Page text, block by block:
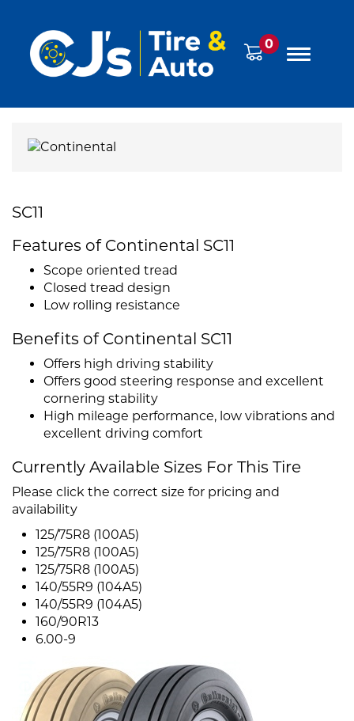
0
SC11
Features of Continental SC11
Scope oriented tread
Closed tread design
Low rolling resistance
Benefits of Continental SC11
Offers high driving stability
Offers good steering response and excellent
cornering stability
High mileage performance, low vibrations and
excellent driving comfort
Currently Available Sizes For This Tire
Please click the correct size for pricing and
availability
125/75R8 (100A5)
125/75R8 (100A5)
125/75R8 (100A5)
140/55R9 (104A5)
140/55R9 (104A5)
160/90R13
6.00-9